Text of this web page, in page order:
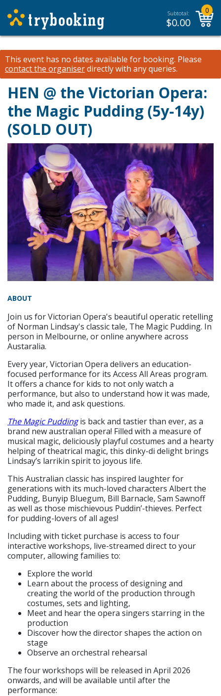
Subtotal:
$0.00
0
This event has no dates available for booking. Please
contact the organiserdirectly with any queries.
HEN @ the Victorian Opera:
the Magic Pudding (5y-14y)
(SOLD OUT)
ABOUT
Join us for Victorian Opera's beautiful operatic retelling
of Norman Lindsay's classic tale, The Magic Pudding. In
person in Melbourne, or online anywhere across
Austaralia.
Every year, Victorian Opera delivers an education-
focused performance for its Access All Areas program.
It offers a chance for kids to not only watch a
performance, but also to understand how it was made,
who made it, and ask questions.
The Magic Puddingis back and tastier than ever, as a
brand new australian opera! Filled with a measure of
musical magic, deliciously playful costumes and a hearty
helping of theatrical magic, this dinky-di delight brings
Lindsay’s larrikin spirit to joyous life.
This Australian classic has inspired laughter for
generations with its much-loved characters Albert the
Pudding, Bunyip Bluegum, Bill Barnacle, Sam Sawnoff
as well as those mischievous Puddin’-thieves. Perfect
for pudding-lovers of all ages!
Including with ticket purchase is access to four
interactive workshops, live-streamed direct to your
computer, allowing families to:
Explore the world
Learn about the process of designing and
creating the world of the production through
costumes, sets and lighting,
Meet and hear the opera singers starring in the
production
Discover how the director shapes the action on
stage
Observe an orchestral rehearsal
The four workshops will be released in April 2026
onwards, and will be available until after the
performance: